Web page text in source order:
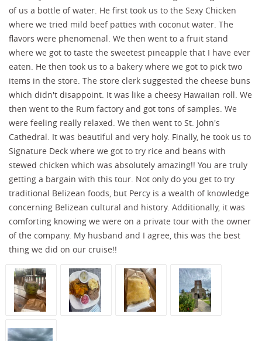
of us a bottle of water. He first took us to the Sexy Chicken
where we tried mild beef patties with coconut water. The
flavors were phenomenal. We then went to a fruit stand
where we got to taste the sweetest pineapple that I have ever
eaten. He then took us to a bakery where we got to pick two
items in the store. The store clerk suggested the cheese buns
which didn't disappoint. It was like a cheesy Hawaiian roll. We
then went to the Rum factory and got tons of samples. We
were feeling really relaxed. We then went to St. John's
Cathedral. It was beautiful and very holy. Finally, he took us to
Signature Deck where we got to try rice and beans with
stewed chicken which was absolutely amazing!! You are truly
getting a bargain with this tour. Not only do you get to try
traditional Belizean foods, but Percy is a wealth of knowledge
concerning Belizean cultural and history. Additionally, it was
comforting knowing we were on a private tour with the owner
of the company. My husband and I agree, this was the best
thing we did on our cruise!!